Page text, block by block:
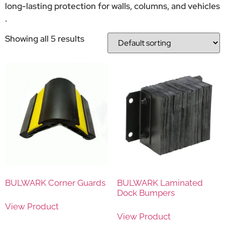
long-lasting protection for walls, columns, and vehicles
.
Showing all 5 results
BULWARK Corner Guards
View Product
BULWARK Laminated
Dock Bumpers
View Product